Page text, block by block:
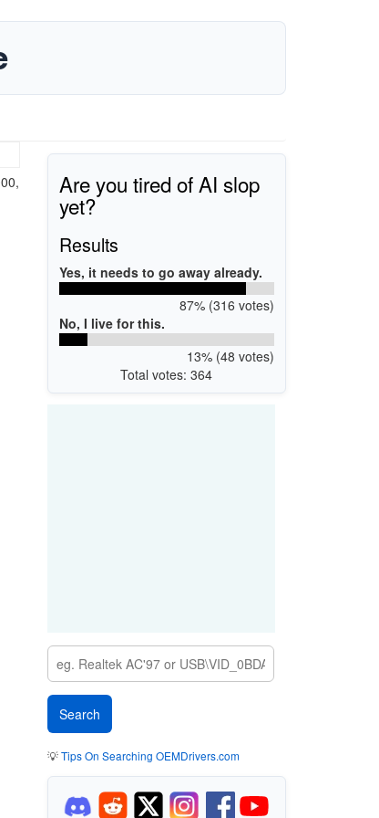
Are you tired of AI slop
yet?
Results
Yes, it needs to go away already.
87% (316 votes)
No, I live for this.
13% (48 votes)
Total votes: 364
💡Tips On Searching OEMDrivers.com